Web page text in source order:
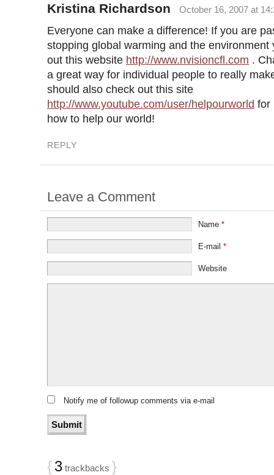
Kristina Richardson October 16, 2007 at
Everyone can make a difference! If you are
stopping global warming and the environment
out this website http://www.nvisioncfl.com .
a great way for individual people to really
should also check out this site
http://www.youtube.com/user/helpourworld for
how to help our world!
REPLY
Leave a Comment
Name*
E-mail*
Website
Notify me of followup comments via e-mail
{3 trackbacks }